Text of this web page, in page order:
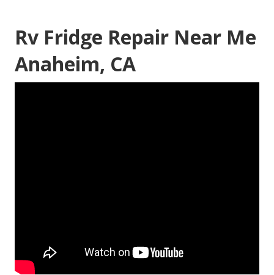
Rv Fridge Repair Near Me
Anaheim, CA